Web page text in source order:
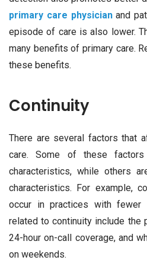
primary care physician and
episode of care is also lower.
many benefits of primary care.
these benefits.
Continuity
There are several factors that
care. Some of these
characteristics, while others
characteristics. For example,
occur in practices with fewer
related to continuity include the
24-hour on-call coverage, and
on weekends.